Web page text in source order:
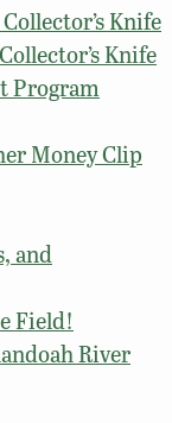
Knife
Knife
Program
Money Clip
and
Field!
River